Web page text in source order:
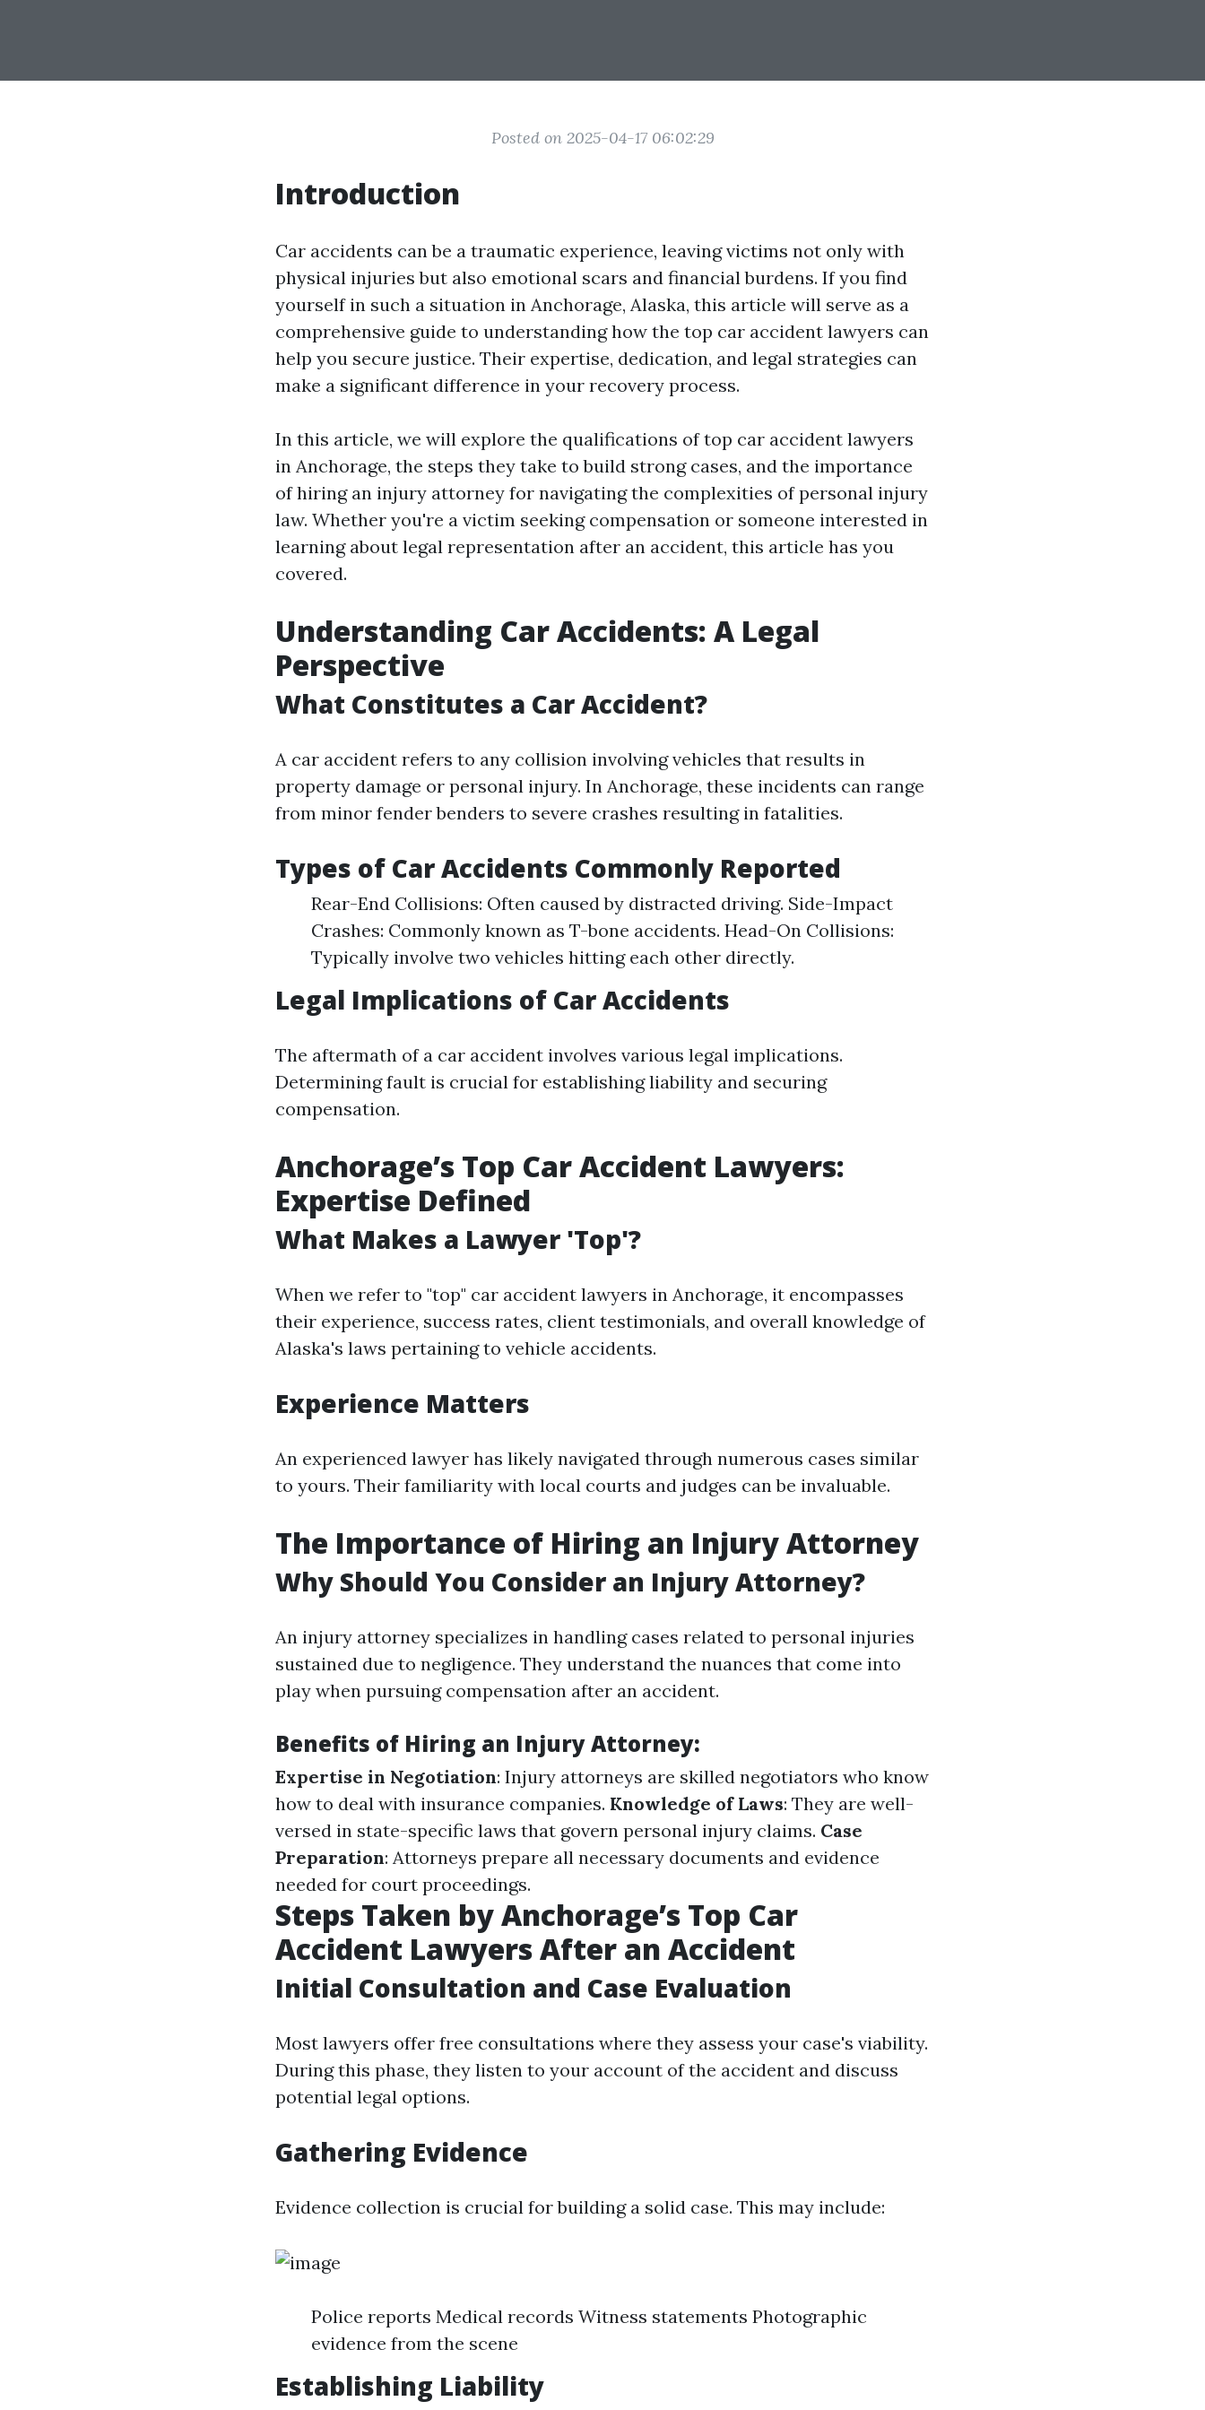
Posted on 2025-04-17 06:02:29
Introduction
Car accidents can be a traumatic experience, leaving victims not only with
physical injuries but also emotional scars and financial burdens. If you find
yourself in such a situation in Anchorage, Alaska, this article will serve as a
comprehensive guide to understanding how the top car accident lawyers can
help you secure justice. Their expertise, dedication, and legal strategies can
make a significant difference in your recovery process.
In this article, we will explore the qualifications of top car accident lawyers
in Anchorage, the steps they take to build strong cases, and the importance
of hiring an injury attorney for navigating the complexities of personal injury
law. Whether you're a victim seeking compensation or someone interested in
learning about legal representation after an accident, this article has you
covered.
Understanding Car Accidents: A Legal
Perspective
What Constitutes a Car Accident?
A car accident refers to any collision involving vehicles that results in
property damage or personal injury. In Anchorage, these incidents can range
from minor fender benders to severe crashes resulting in fatalities.
Types of Car Accidents Commonly Reported
Rear-End Collisions: Often caused by distracted driving. Side-Impact
Crashes: Commonly known as T-bone accidents. Head-On Collisions:
Typically involve two vehicles hitting each other directly.
Legal Implications of Car Accidents
The aftermath of a car accident involves various legal implications.
Determining fault is crucial for establishing liability and securing
compensation.
Anchorage’s Top Car Accident Lawyers:
Expertise Defined
What Makes a Lawyer 'Top'?
When we refer to "top" car accident lawyers in Anchorage, it encompasses
their experience, success rates, client testimonials, and overall knowledge of
Alaska's laws pertaining to vehicle accidents.
Experience Matters
An experienced lawyer has likely navigated through numerous cases similar
to yours. Their familiarity with local courts and judges can be invaluable.
The Importance of Hiring an Injury Attorney
Why Should You Consider an Injury Attorney?
An injury attorney specializes in handling cases related to personal injuries
sustained due to negligence. They understand the nuances that come into
play when pursuing compensation after an accident.
Benefits of Hiring an Injury Attorney:
Expertise in Negotiation: Injury attorneys are skilled negotiators who know
how to deal with insurance companies. Knowledge of Laws: They are well-
versed in state-specific laws that govern personal injury claims. Case
Preparation: Attorneys prepare all necessary documents and evidence
needed for court proceedings.
Steps Taken by Anchorage’s Top Car
Accident Lawyers After an Accident
Initial Consultation and Case Evaluation
Most lawyers offer free consultations where they assess your case's viability.
During this phase, they listen to your account of the accident and discuss
potential legal options.
Gathering Evidence
Evidence collection is crucial for building a solid case. This may include:
Police reports Medical records Witness statements Photographic
evidence from the scene
Establishing Liability